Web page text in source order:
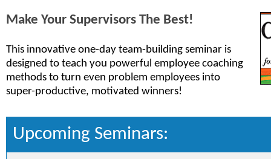
Make Your Supervisors The Best!
This innovative one-day team-building seminar is
designed to teach you powerful employee coaching
methods to turn even problem employees into
super-productive, motivated winners!
Upcoming Seminars: